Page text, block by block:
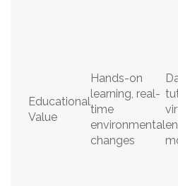
Educational
Value
Hands-on
learning, real-
time
environmental
changes